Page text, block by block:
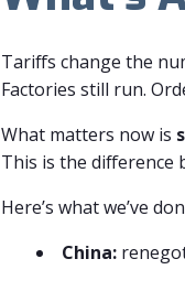
Tariffs change the
Factories still run.
What matters now is
This is the difference
Here’s what we’ve
China: